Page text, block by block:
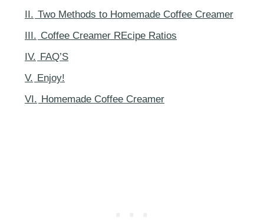
II. Two Methods to Homemade Coffee Creamer
III. Coffee Creamer REcipe Ratios
IV. FAQ’S
V. Enjoy!
VI. Homemade Coffee Creamer